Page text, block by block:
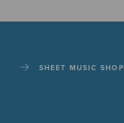
SHEET MUSIC SHOP